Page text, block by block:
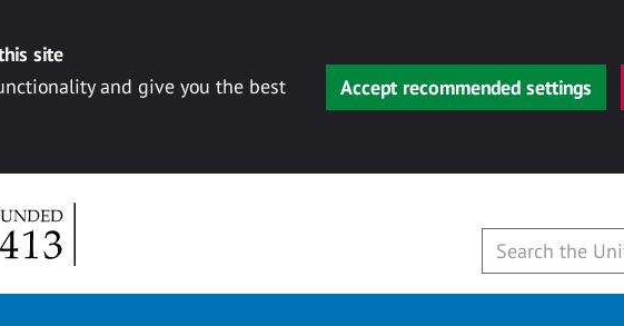
site
and give you the best
Accept recommended settings